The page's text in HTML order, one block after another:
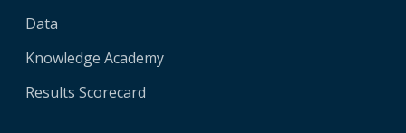
Data
Knowledge Academy
Results Scorecard